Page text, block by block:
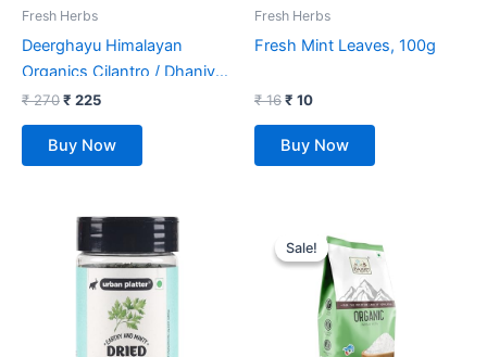
Fresh Herbs
Deerghayu Himalayan
Organics Cilantro / Dhaniya
Leaf Powder/ Non-GMO,
Chemical Free, Himalayan
Produce (100 g)
₹270₹ 225
Buy Now
Fresh Herbs
Fresh Mint Leaves, 100g
₹16₹ 10
Buy Now
Sale!
Sale!
price
was:
price
is:
₹ 72.